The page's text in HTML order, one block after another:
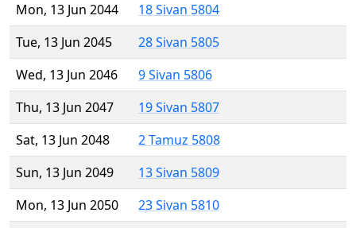
Mon, 13 Jun 2044
18 Sivan 5804
Tue, 13 Jun 2045
28 Sivan 5805
Wed, 13 Jun 2046
9 Sivan 5806
Thu, 13 Jun 2047
19 Sivan 5807
Sat, 13 Jun 2048
2 Tamuz 5808
Sun, 13 Jun 2049
13 Sivan 5809
Mon, 13 Jun 2050
23 Sivan 5810